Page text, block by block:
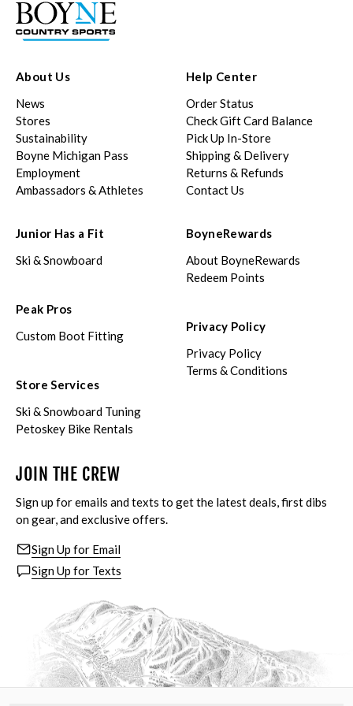
About Us
News
Stores
Sustainability
Boyne Michigan Pass
Employment
Ambassadors & Athletes
Help Center
Order Status
Check Gift Card Balance
Pick Up In-Store
Shipping & Delivery
Returns & Refunds
Contact Us
Junior Has a Fit
Ski & Snowboard
Peak Pros
Custom Boot Fitting
Store Services
Ski & Snowboard Tuning
Petoskey Bike Rentals
BoyneRewards
About BoyneRewards
Redeem Points
Privacy Policy
Privacy Policy
Terms & Conditions
JOIN THE CREW
Sign up for emails and texts to get the latest deals, first dibs
on gear, and exclusive offers.
Sign Up for Email
Sign Up for Texts